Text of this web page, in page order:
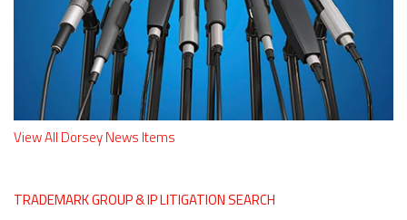
View All Dorsey News Items
TRADEMARK GROUP & IP LITIGATION SEARCH